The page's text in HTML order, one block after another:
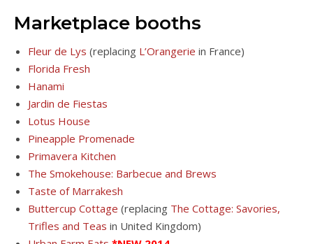
Marketplace booths
Fleur de Lys (replacing L’Orangerie in France)
Florida Fresh
Hanami
Jardin de Fiestas
Lotus House
Pineapple Promenade
Primavera Kitchen
The Smokehouse: Barbecue and Brews
Taste of Marrakesh
Buttercup Cottage (replacing The Cottage: Savories,
Trifles and Teas in United Kingdom)